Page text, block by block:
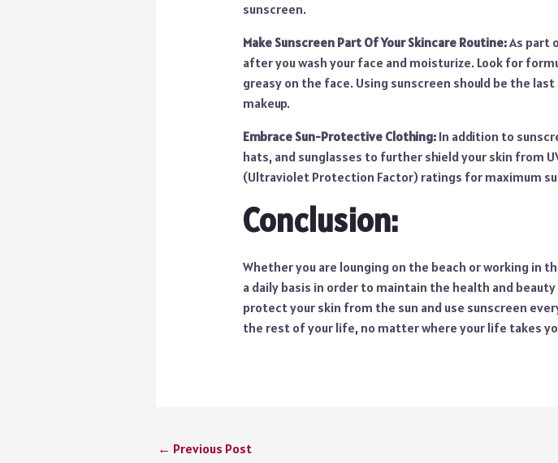
sunscreen.
Make Sunscreen Part Of Your Skincare Routine:As part
after you wash your face and moisturize. Look for
greasy on the face. Using sunscreen should be the
makeup.
Embrace Sun-Protective Clothing:In addition to
hats, and sunglasses to further shield your skin from
(Ultraviolet Protection Factor) ratings for maximum
Conclusion:
Whether you are lounging on the beach or working in
a daily basis in order to maintain the health and
protect your skin from the sun and use sunscreen
the rest of your life, no matter where your life takes
← Previous Post